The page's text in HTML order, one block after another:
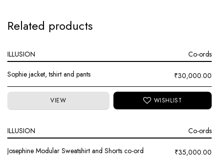
Related products
ILLUSION Co-ords
Sophie jacket, tshirt and pants ₹30,000.00
VIEW
ILLUSION Co-ords
Josephine Modular Sweatshirt and Shorts co-ord ₹35,000.00